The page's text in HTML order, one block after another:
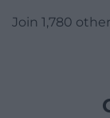
Join 1,780